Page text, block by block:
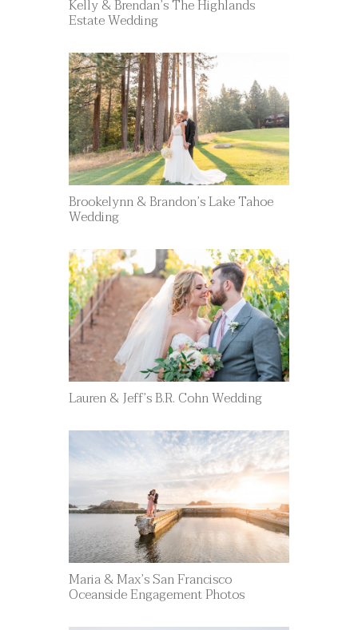
Kelly & Brendan’s The Highlands
Estate Wedding
Brookelynn & Brandon’s Lake Tahoe
Wedding
Lauren & Jeff’s B.R. Cohn Wedding
Maria & Max’s San Francisco
Oceanside Engagement Photos